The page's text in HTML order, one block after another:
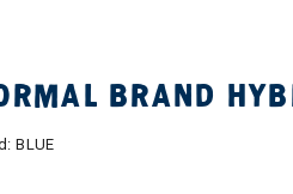
BRAND
BLUE